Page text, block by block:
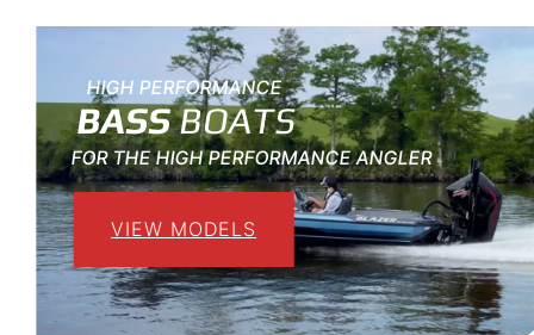
HIGH PERFORMANCE
BASSBOATS
FOR THE HIGH PERFORMANCE ANGLER
VIEW MODELS